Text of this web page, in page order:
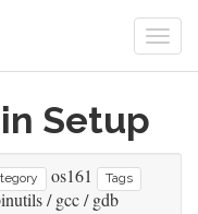
Setup
os161 Tags
/gcc/gdb